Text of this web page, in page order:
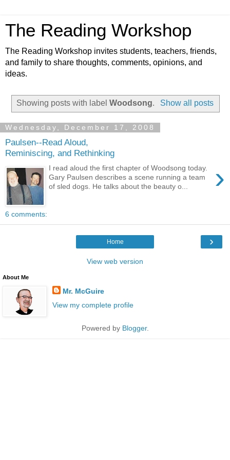
The Reading Workshop
The Reading Workshop invites students, teachers, friends,
and family to share thoughts, comments, opinions, and
ideas.
Showing posts with labelWoodsong. Show all posts
Wednesday, December 17, 2008
Paulsen--Read Aloud,
Reminiscing, and Rethinking
›
I read aloud the first chapter of Woodsong today.
Gary Paulsen describes a scene running a team
of sled dogs. He talks about the beauty o...
6 comments:
›
Home
View web version
About Me
Mr. McGuire
View my complete profile
Powered by Blogger.